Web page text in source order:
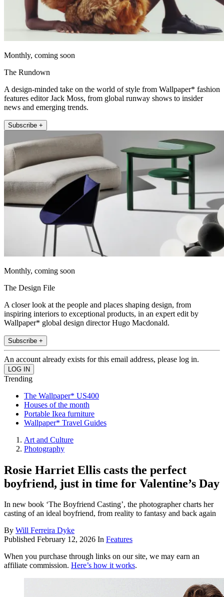
Monthly, coming soon
The Rundown
A design-minded take on the world of style from Wallpaper* fashion
features editor Jack Moss, from global runway shows to insider
news and emerging trends.
Subscribe +
Monthly, coming soon
The Design File
A closer look at the people and places shaping design, from
inspiring interiors to exceptional products, in an expert edit by
Wallpaper* global design director Hugo Macdonald.
Subscribe +
An account already exists for this email address, please log in.
Trending
The Wallpaper* US400
Houses of the month
Portable Ikea furniture
Wallpaper* Travel Guides
Art and Culture
Photography
Rosie Harriet Ellis casts the perfect
boyfriend, just in time for Valentine’s Day
In new book ‘The Boyfriend Casting’, the photographer charts her
casting of an ideal boyfriend, from reality to fantasy and back again
By Will Ferreira Dyke
Published February 12, 2026 In Features
When you purchase through links on our site, we may earn an
affiliate commission. Here’s how it works.